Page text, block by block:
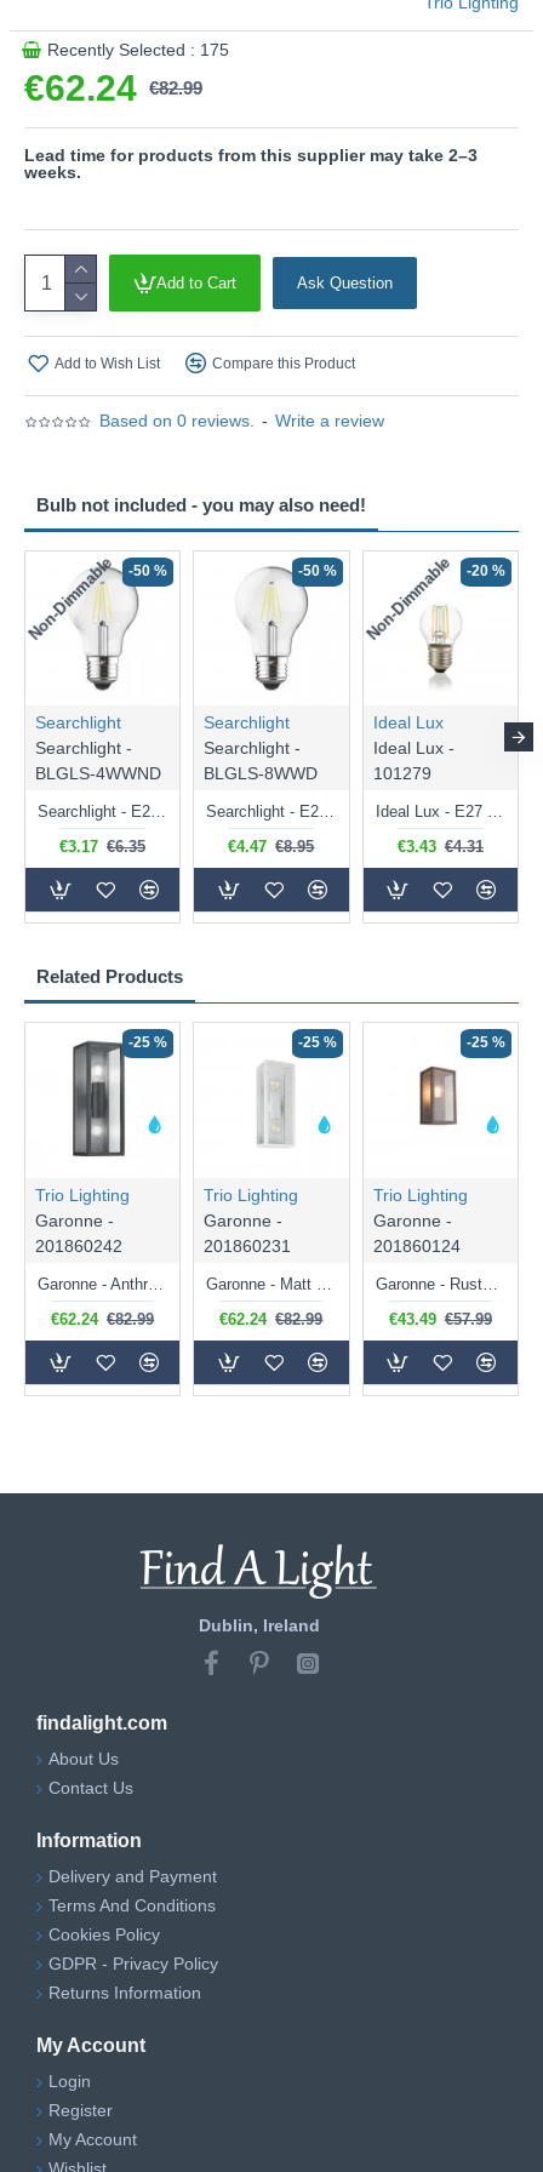
uniform illumination. Its long service life and low heat
generation make it the ideal choice for a wide range of
applications.
Product range name and SKU: Garonne - 201860224
Based on 0 reviews. - Write a review
€62.24 €82.99
Recently Selected : 175
Add to Cart Ask Question
Add to Wish List Compare this Product
Lead time for products from this supplier may take 2–3
weeks.
Related Products
-25 %
Trio Lighting
Garonne -
201860242
€62.24 €82.99
-25 %
Trio Lighting
Garonne -
201860231
€62.24 €82.99
-25 %
Trio Lighting
Garonne -
201860124
Garonne - Rusty Wall Lamp with Clear Glass
€43.49 €57.99
Bulb not included - you may also need!
Non-Dimmable -50 %
Searchlight
Searchlight -
BLGLS-4WWND
Searchlight - E27 Clear Classic Bulb 4W - 378 lm
€3.17 €6.35
-50 %
Searchlight
Searchlight -
BLGLS-8WWD
Searchlight - E27 Dimmable Clear Classic Bulb 7W - 812 lm
€4.47 €8.95
Non-Dimmable -20 %
Ideal Lux
Ideal Lux -
101279
Ideal Lux - E27 Clear Golf Ball Bulb 4W - 430 lm
€3.43 €4.31
Dublin, Ireland
findalight.com
About Us
Contact Us
Information
Delivery and Payment
Terms And Conditions
Cookies Policy
GDPR - Privacy Policy
Returns Information
My Account
Login
Register
My Account